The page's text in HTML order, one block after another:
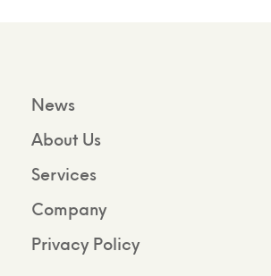
News
About Us
Services
Company
Privacy Policy